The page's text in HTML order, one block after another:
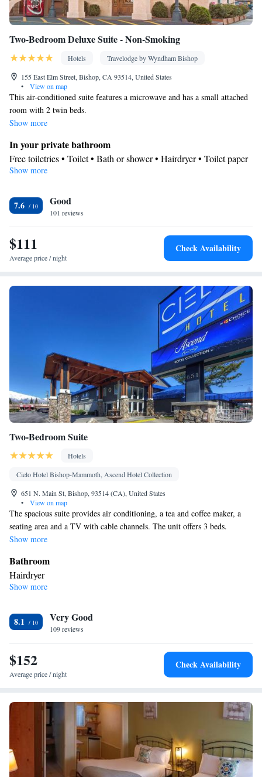
Two-Bedroom Deluxe Suite - Non-Smoking
Hotels
Travelodge by Wyndham Bishop
155 East Elm Street, Bishop, CA 93514, United States
•
View on map
This air-conditioned suite features a microwave and has a small attached
room with 2 twin beds.
Show more
In your private bathroom
Free toiletries • Toilet • Bath or shower • Hairdryer • Toilet paper
Facilities
service/Alarm clock • Alarm clock • Heating • Telephone • Cable
channels • Air conditioning • Microwave
Smoking: No smoking
Show more
7.6 Good
101 reviews
$111
Average price / night
Check Availability
Two-Bedroom Suite
Hotels
Cielo Hotel Bishop-Mammoth, Ascend Hotel Collection
651 N. Main St, Bishop, 93514 (CA), United States
•
View on map
The spacious suite provides air conditioning, a tea and coffee maker, a
seating area and a TV with cable channels. The unit offers 3 beds.
Show more
Bathroom
Hairdryer
Facilities
Radio • Seating Area • Satellite channels • Air conditioning •
Tea/Coffee maker • Microwave
Smoking: No smoking
Show more
8.1 Very Good
109 reviews
$152
Average price / night
Check Availability